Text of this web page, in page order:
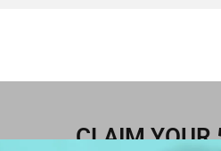
CLAIM YOUR